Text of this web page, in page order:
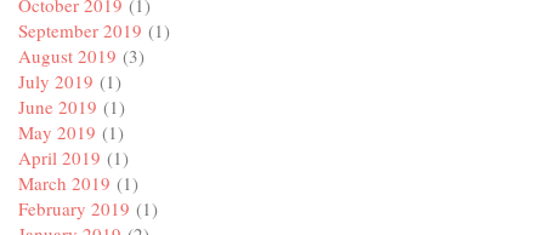
October 2019 (1)
September 2019 (1)
August 2019 (3)
July 2019 (1)
June 2019 (1)
May 2019 (1)
April 2019 (1)
March 2019 (1)
February 2019 (1)